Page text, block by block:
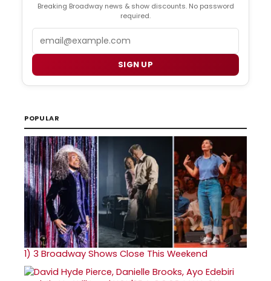
Breaking Broadway news & show discounts. No password
required.
SIGN UP
POPULAR
1) 3 Broadway Shows Close This Weekend